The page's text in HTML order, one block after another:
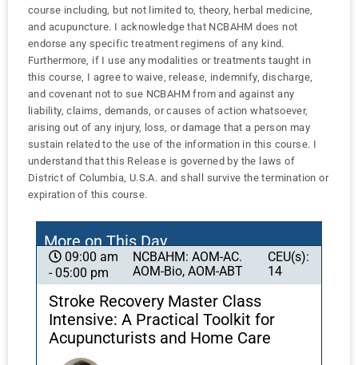
course including, but not limited to, theory, herbal medicine,
and acupuncture. I acknowledge that NCBAHM does not
endorse any specific treatment regimens of any kind.
Furthermore, if I use any modalities or treatments taught in
this course, I agree to waive, release, indemnify, discharge,
and covenant not to sue NCBAHM from and against any
liability, claims, demands, or causes of action whatsoever,
arising out of any injury, loss, or damage that a person may
sustain related to the use of the information in this course. I
understand that this Release is governed by the laws of
District of Columbia, U.S.A. and shall survive the termination or
expiration of this course.
More on This Day
09:00 am
- 05:00 pm
NCBAHM: AOM-AC.
AOM-Bio, AOM-ABT
CEU(s):
14
Stroke Recovery Master Class
Intensive: A Practical Toolkit for
Acupuncturists and Home Care